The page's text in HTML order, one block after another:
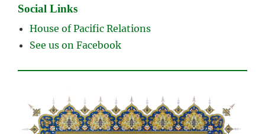
Social Links
House of Pacific Relations
See us on Facebook